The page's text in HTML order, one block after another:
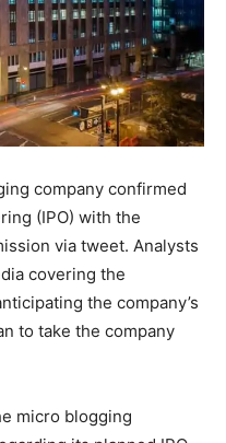
company confirmed
(IPO) with the
via tweet. Analysts
covering the
the company’s
to take the company
micro blogging